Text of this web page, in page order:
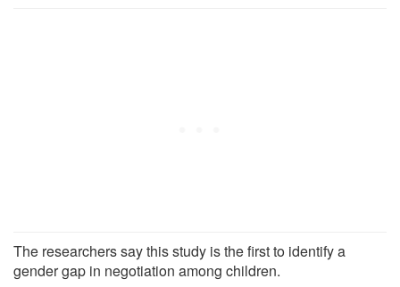
The researchers say this study is the first to identify a
gender gap in negotiation among children.